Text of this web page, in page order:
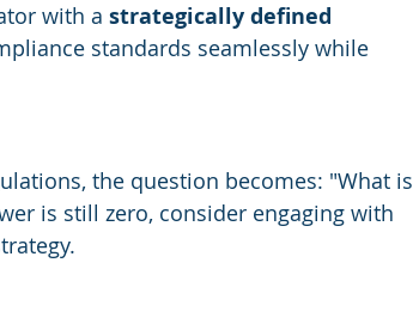
with a strategically defined
standards seamlessly while
the question becomes: "What is
is still zero, consider engaging with